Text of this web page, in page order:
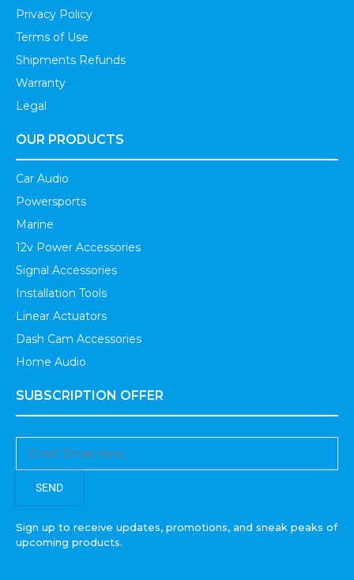
Privacy Policy
Terms of Use
Shipments Refunds
Warranty
Legal
OUR PRODUCTS
Car Audio
Powersports
Marine
12v Power Accessories
Signal Accessories
Installation Tools
Linear Actuators
Dash Cam Accessories
Home Audio
SUBSCRIPTION OFFER
SEND
Sign up to receive updates, promotions, and sneak peaks of
upcoming products.